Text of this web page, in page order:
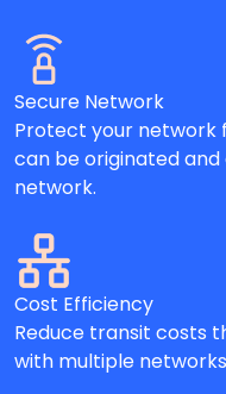
Secure Network
Protect your network
can be originated
network.
Cost Efficiency
Reduce transit costs
with multiple